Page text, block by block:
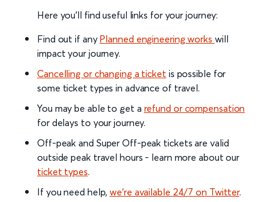
Here you'll find useful links for your journey:
Find out if any Planned engineering works will
impact your journey.
Cancelling or changing a ticket is possible for
some ticket types in advance of travel.
You may be able to get a refund or compensation
for delays to your journey.
Off-peak and Super Off-peak tickets are valid
outside peak travel hours - learn more about our
ticket types.
If you need help,we’re available 24/7 on Twitter.